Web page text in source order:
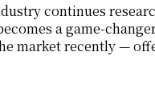
continues
a game-
market recently —